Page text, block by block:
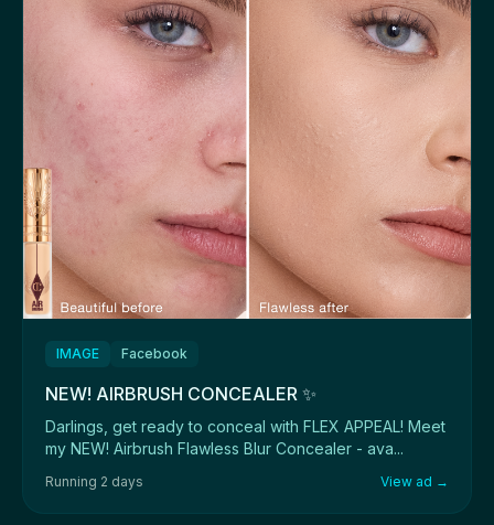
IMAGE Facebook
NEW! AIRBRUSH CONCEALER ✨
Darlings, get ready to conceal with FLEX APPEAL! Meet
my NEW! Airbrush Flawless Blur Concealer - ava...
Running 2 days View ad →